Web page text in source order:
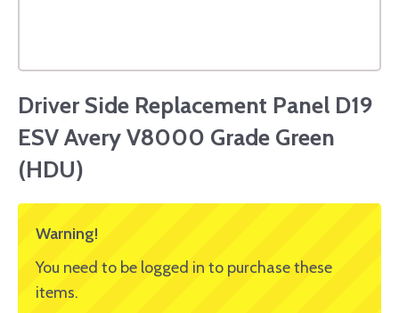
Driver Side Replacement Panel D19
ESV Avery V8000 Grade Green
(HDU)
Warning!
You need to be logged in to purchase these
items.